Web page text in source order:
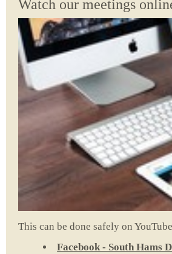
Watch our meetings
This can be done safely on
Facebook - South Hams